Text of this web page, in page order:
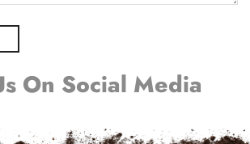
On Social Media